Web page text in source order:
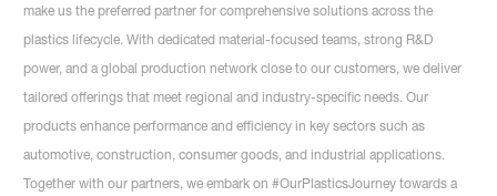
make us the preferred partner for comprehensive solutions across the
plastics lifecycle. With dedicated material-focused teams, strong R&D
power, and a global production network close to our customers, we deliver
tailored offerings that meet regional and industry-specific needs. Our
products enhance performance and efficiency in key sectors such as
automotive, construction, consumer goods, and industrial applications.
Together with our partners, we embark on #OurPlasticsJourney towards a